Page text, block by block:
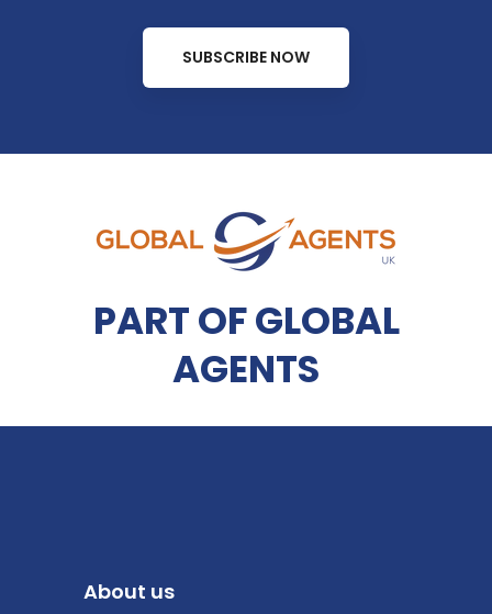
SUBSCRIBE NOW
PART OF GLOBAL
AGENTS
About us